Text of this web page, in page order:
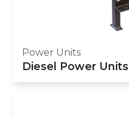
Power Units
Diesel Power Units